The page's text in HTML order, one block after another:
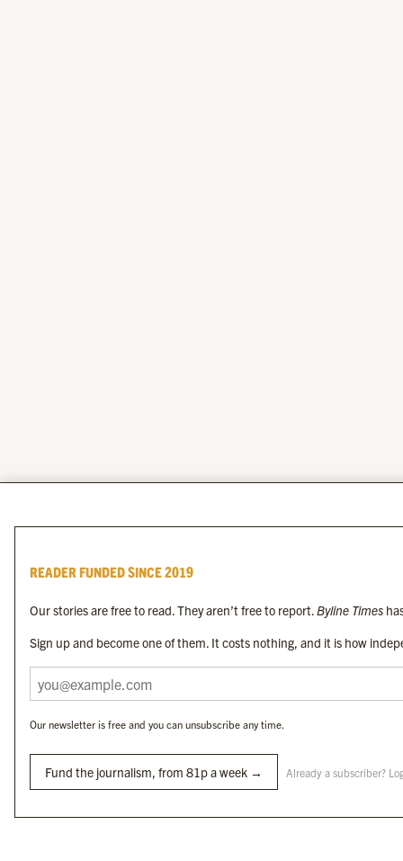
READER FUNDED SINCE 2019
Our stories are free to read. They aren’t free to report.Byline Times
Sign up and become one of them. It costs nothing, and it is how
Our newsletter is free and you can unsubscribe any time.
Fund the journalism, from 81p a week → Already a subscriber?